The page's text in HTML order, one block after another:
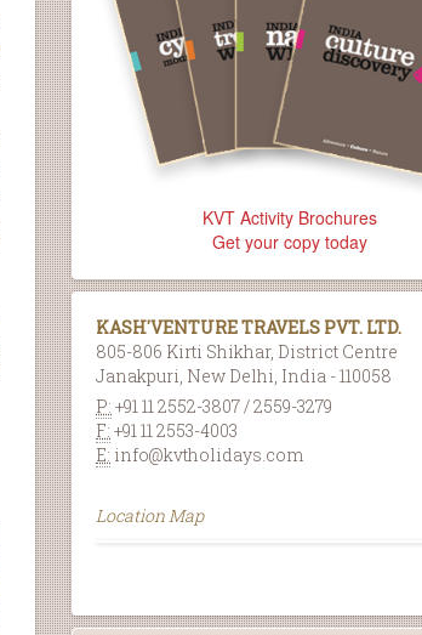
KVT Activity Brochures
Get your copy today
KASH'VENTURE TRAVELS PVT. LTD.
805-806 Kirti Shikhar, District Centre
Janakpuri, New Delhi, India - 110058
P: +91 11 2552-3807 / 2559-3279
F: +91 11 2553-4003
E: info@kvtholidays.com
Location Map